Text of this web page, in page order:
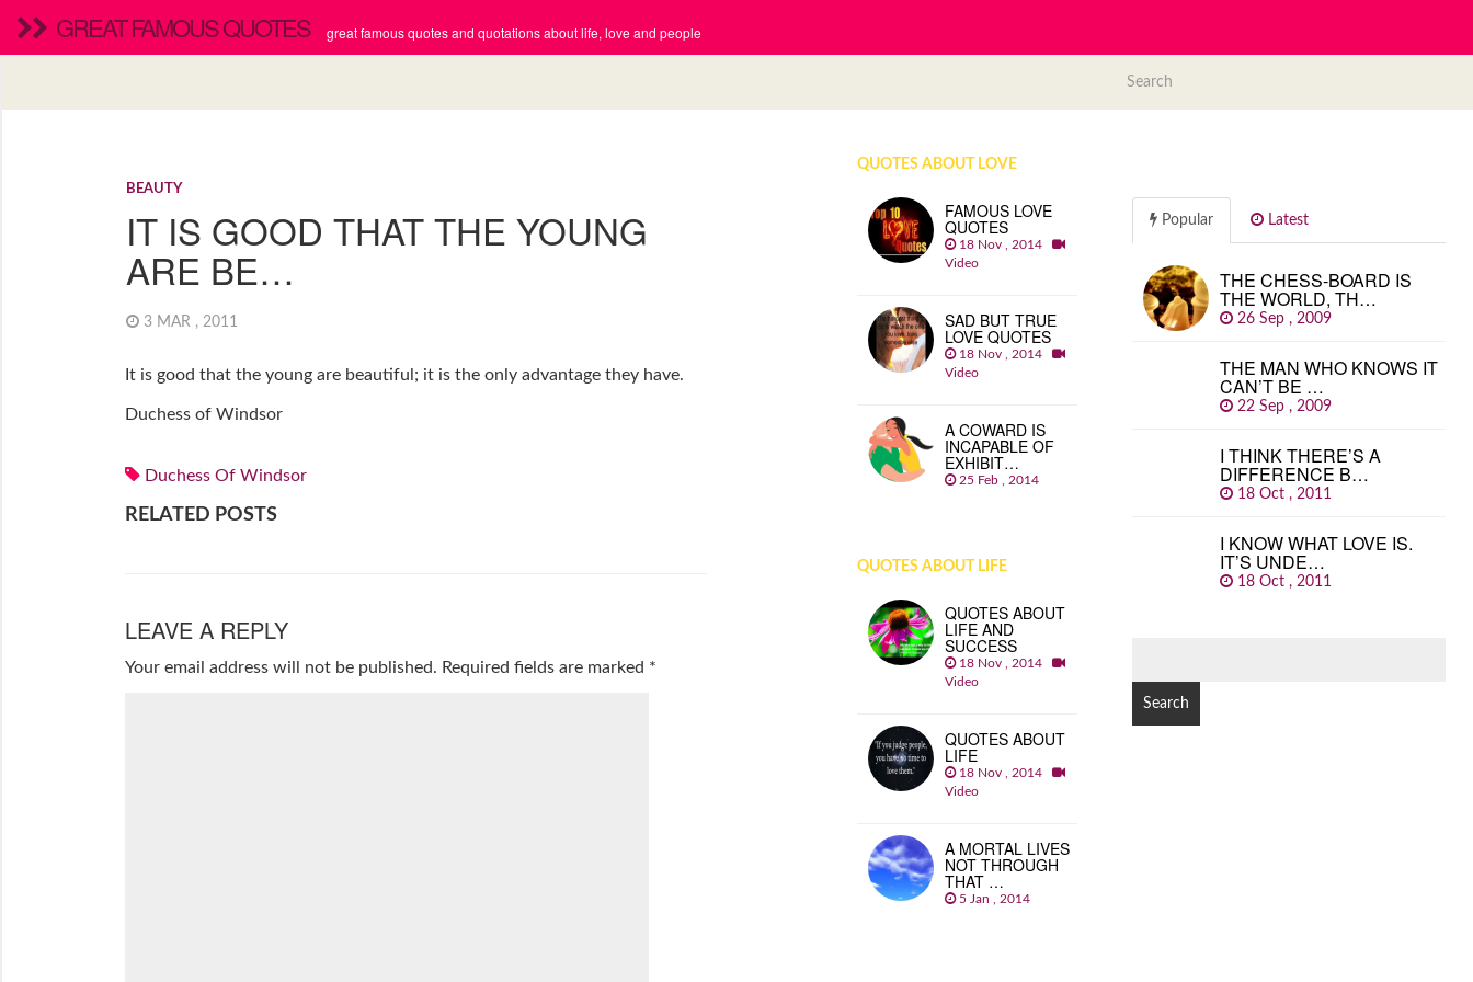
GREAT FAMOUS QUOTES great famous quotes and quotations about life, love and people
BEAUTY
IT IS GOOD THAT THE YOUNG
ARE BE…
3 MAR , 2011
It is good that the young are beautiful; it is the only advantage they have.
Duchess of Windsor
Duchess Of Windsor
RELATED POSTS
LEAVE A REPLY
Your email address will not be published. Required fields are marked *
QUOTES ABOUT LOVE
FAMOUS LOVE
QUOTES
18 Nov , 2014
Video
SAD BUT TRUE
LOVE QUOTES
18 Nov , 2014
Video
A COWARD IS
INCAPABLE OF
EXHIBIT…
25 Feb , 2014
QUOTES ABOUT LIFE
QUOTES ABOUT
LIFE AND
SUCCESS
18 Nov , 2014
Video
QUOTES ABOUT
LIFE
18 Nov , 2014
Video
A MORTAL LIVES
NOT THROUGH
THAT …
5 Jan , 2014
Popular Latest
THE CHESS-BOARD IS
THE WORLD, TH…
26 Sep , 2009
THE MAN WHO KNOWS IT
CAN’T BE …
22 Sep , 2009
I THINK THERE’S A
DIFFERENCE B…
18 Oct , 2011
I KNOW WHAT LOVE IS.
IT’S UNDE…
18 Oct , 2011